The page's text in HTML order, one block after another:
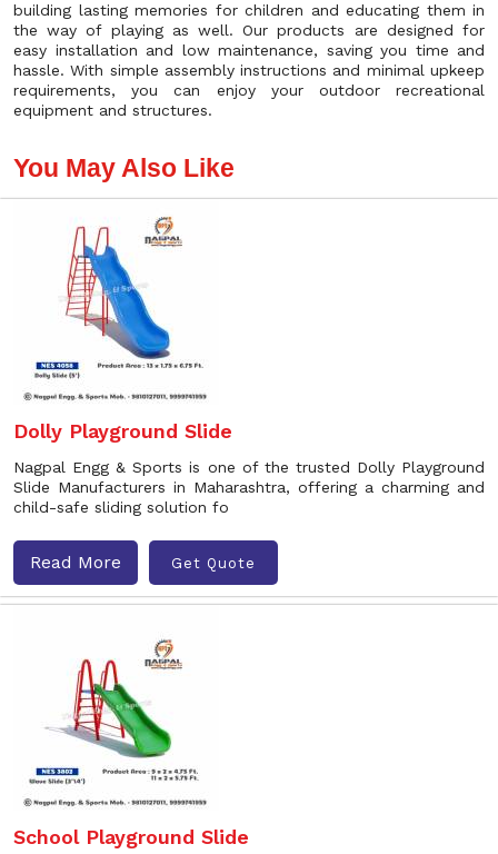
building lasting memories for children and educating them in
the way of playing as well. Our products are designed for
easy installation and low maintenance, saving you time and
hassle. With simple assembly instructions and minimal upkeep
requirements, you can enjoy your outdoor recreational
equipment and structures.
You May Also Like
Dolly Playground Slide
Nagpal Engg & Sports is one of the trusted Dolly Playground
Slide Manufacturers in Maharashtra, offering a charming and
child-safe sliding solution fo
Read More Get Quote
School Playground Slide